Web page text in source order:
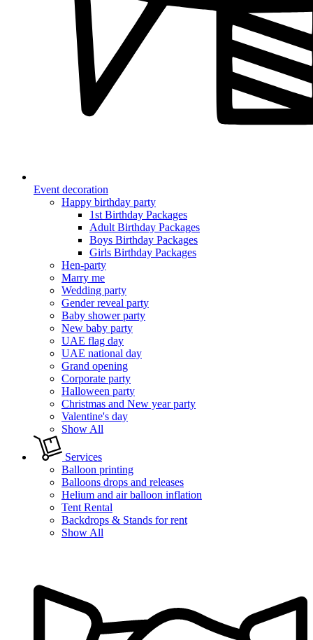
Event decoration
Happy birthday party
1st Birthday Packages
Adult Birthday Packages
Boys Birthday Packages
Girls Birthday Packages
Hen-party
Marry me
Wedding party
Gender reveal party
Baby shower party
New baby party
UAE flag day
UAE national day
Grand opening
Corporate party
Halloween party
Christmas and New year party
Valentine's day
Show All
Services
Balloon printing
Balloons drops and releases
Helium and air balloon inflation
Tent Rental
Backdrops & Stands for rent
Show All